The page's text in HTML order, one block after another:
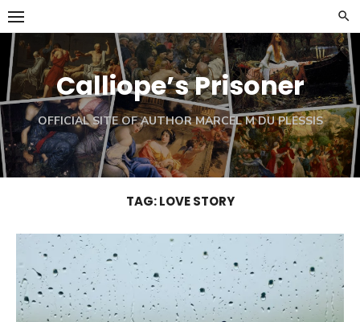
Skip
to
content
Calliope’s Prisoner
OFFICIAL SITE OF AUTHOR MARCEL M DU PLESSIS
TAG:LOVE STORY